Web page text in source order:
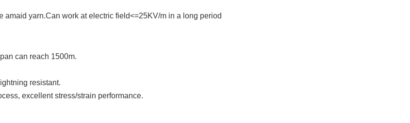
yarn.Can work at electric field<=25KV/m in a long period
can reach 1500m.
resistant.
excellent stress/strain performance.